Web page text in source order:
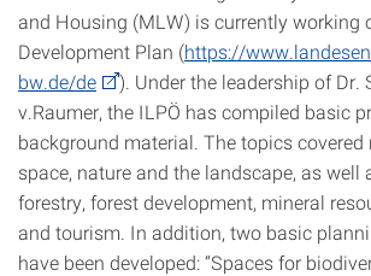
and Housing (MLW) is currently working
Development Plan (https://
bw.de/de
). Under the leadership of Dr.
v.Raumer, the ILPÖ has compiled basic
background material. The topics covered
space, nature and the landscape, as well
forestry, forest development, mineral
and tourism. In addition, two basic
have been developed: “Spaces for